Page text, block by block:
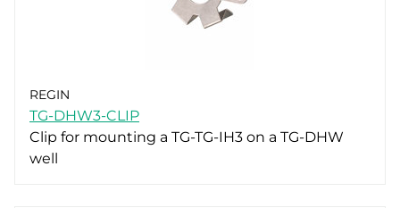
REGIN
TG-DHW3-CLIP
Clip for mounting a TG-TG-IH3 on a TG-DHW
well